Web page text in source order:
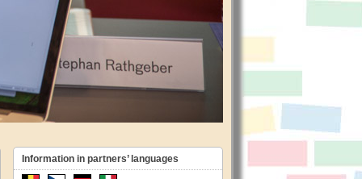
Information in partners’ languages